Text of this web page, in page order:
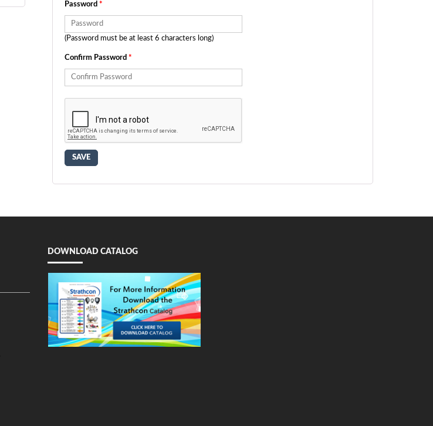
Password *
(Password must be at least 6 characters long)
Confirm Password *
DOWNLOAD CATALOG